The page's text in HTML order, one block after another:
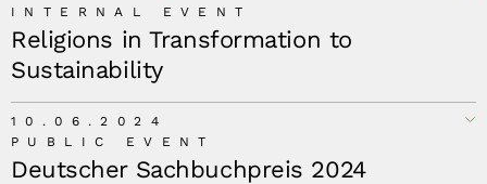
INTERNAL EVENT
Religions in Transformation to
Sustainability
10.06.2024
PUBLIC EVENT
Deutscher Sachbuchpreis 2024